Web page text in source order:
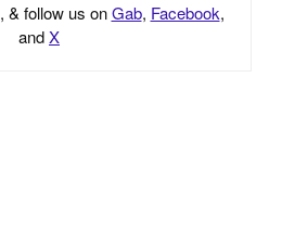
, & follow us onGab, Facebook,
andX